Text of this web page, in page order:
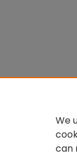
We
can